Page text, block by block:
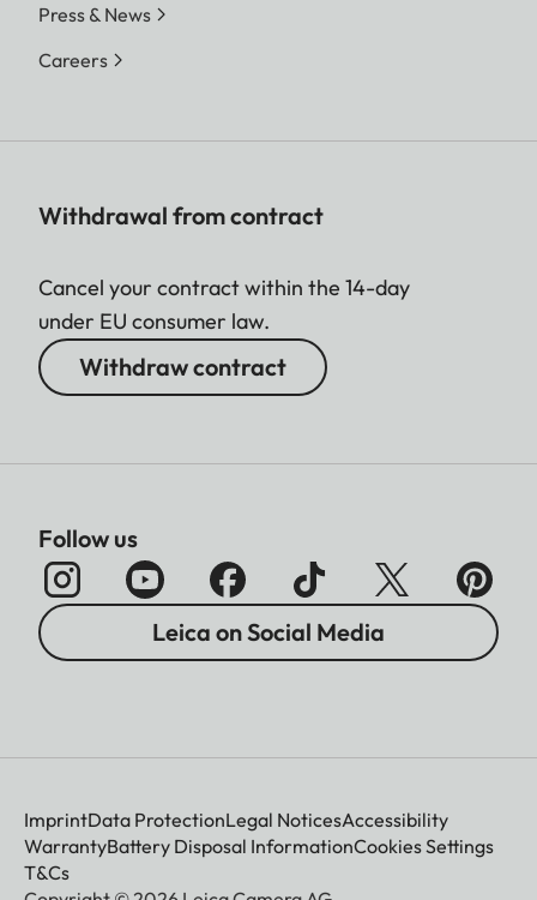
Press & News
Careers
Withdrawal from contract
Cancel your contract within the 14-day
under EU consumer law.
Withdraw contract
Follow us
Leica on Social Media
ImprintData ProtectionLegal NoticesAccessibility
WarrantyBattery Disposal InformationCookies Settings
T&Cs